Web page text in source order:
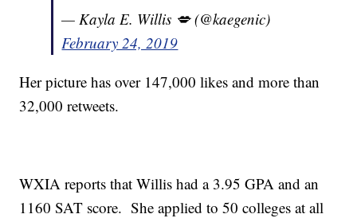
— Kayla E. Willis 💋 (@kaegenic)
February 24, 2019
Her picture has over 147,000 likes and more than
32,000 retweets.
WXIA reports that Willis had a 3.95 GPA and an
1160 SAT score. She applied to 50 colleges at all